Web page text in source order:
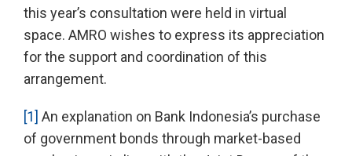
this year’s consultation were held in virtual
space. AMRO wishes to express its appreciation
for the support and coordination of this
arrangement.
[1] An explanation on Bank Indonesia’s purchase
of government bonds through market-based